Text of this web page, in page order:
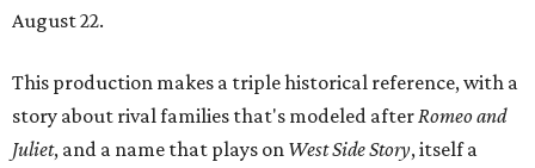
August 22.
This production makes a triple historical reference, with a
story about rival families that's modeled after Romeo and
Juliet, and a name that plays on West Side Story, itself a